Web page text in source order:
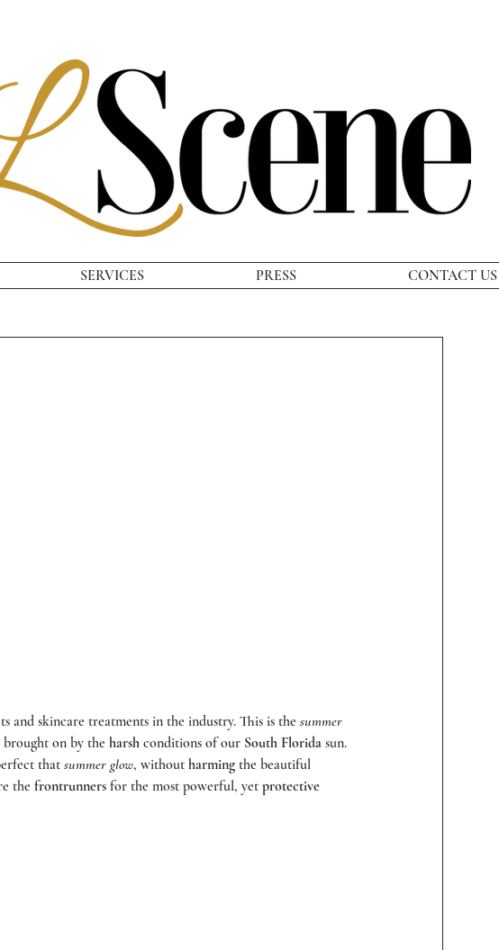
SERVICES PRESS CONTACT US
and skincare treatments in the industry. This is the summer
on by the harsh conditions of our South Florida sun.
that summer glow, without harming the beautiful
the frontrunners for the most powerful, yet protective